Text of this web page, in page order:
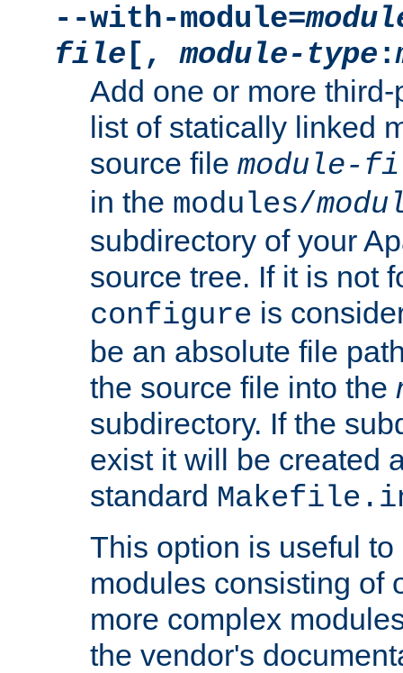
--with-module=
file [,module-type :
Add one or more
list of statically linked
source file module-
in the modules/
subdirectory of your
source tree. If it is not
configure is
be an absolute file
the source file into the
subdirectory. If the
exist it will be created
standard
This option is useful
modules consisting of
more complex
the vendor's